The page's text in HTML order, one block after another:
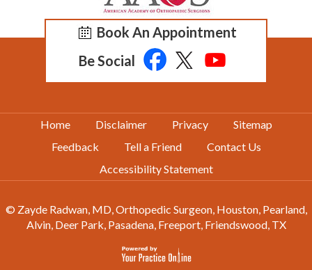
Book An Appointment
Be Social
Home Disclaimer Privacy
Sitemap
Feedback
Tell a Friend
Contact Us
Accessibility Statement
© Zayde Radwan, MD, Orthopedic Surgeon, Houston, Pearland,
Alvin, Deer Park, Pasadena, Freeport, Friendswood, TX